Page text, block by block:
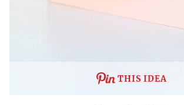
THIS IDEA